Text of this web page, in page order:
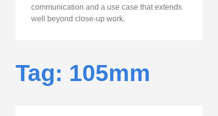
communication and a use case that extends
well beyond close-up work.
Tag: 105mm